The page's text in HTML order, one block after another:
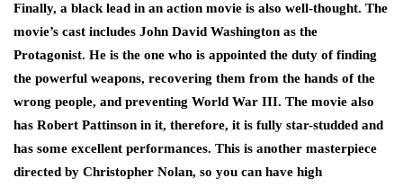
Finally, a black lead in an action movie is also well-thought. The
movie’s cast includes John David Washington as the
Protagonist. He is the one who is appointed the duty of finding
the powerful weapons, recovering them from the hands of the
wrong people, and preventing World War III. The movie also
has Robert Pattinson in it, therefore, it is fully star-studded and
has some excellent performances. This is another masterpiece
directed by Christopher Nolan, so you can have high